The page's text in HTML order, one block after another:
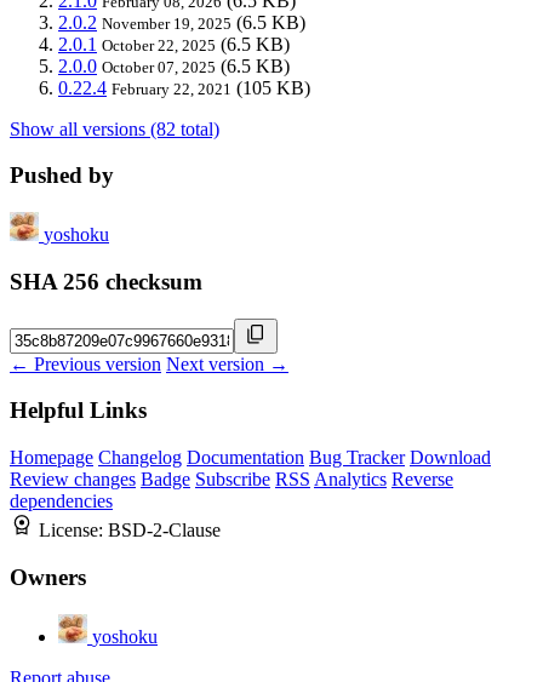
2.0.2 November 19, 2025 (6.5 KB)
2.0.1 October 22, 2025 (6.5 KB)
2.0.0 October 07, 2025 (6.5 KB)
0.22.4 February 22, 2021 (105 KB)
Show all versions (82 total)
Pushed by
yoshoku
SHA 256 checksum
← Previous version Next version →
Helpful Links
Homepage Changelog Documentation Bug Tracker Download
Review changes Badge Subscribe RSS Analytics Reverse
dependencies
License: BSD-2-Clause
Owners
yoshoku
Report abuse